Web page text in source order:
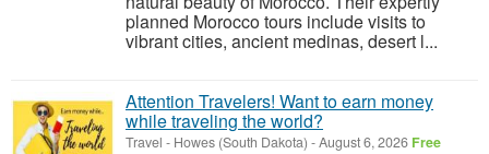
planned Morocco tours include visits to
vibrant cities, ancient medinas, desert l...
Attention Travelers! Want to earn money
while traveling the world?
Travel - Howes (South Dakota) -August 6, 2026 Free